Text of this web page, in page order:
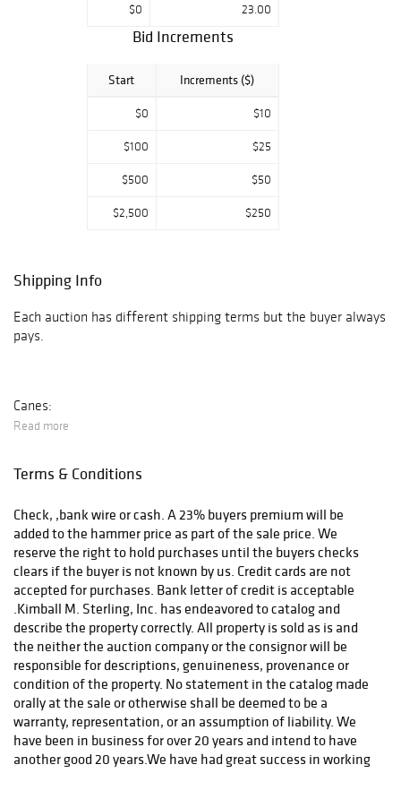
$0 23.00
Bid Increments
Start Increments ($)
$0 $10
$100 $25
$500 $50
$2,500 $250
Shipping Info
Each auction has different shipping terms but the buyer always
pays.
Canes:
After payment has been received we will contact you.
Read more
Terms & Conditions
Check, ,bank wire or cash. A 23% buyers premium will be
added to the hammer price as part of the sale price. We
reserve the right to hold purchases until the buyers checks
clears if the buyer is not known by us. Credit cards are not
accepted for purchases. Bank letter of credit is acceptable
.Kimball M. Sterling, Inc. has endeavored to catalog and
describe the property correctly. All property is sold as is and
the neither the auction company or the consignor will be
responsible for descriptions, genuineness, provenance or
condition of the property. No statement in the catalog made
orally at the sale or otherwise shall be deemed to be a
warranty, representation, or an assumption of liability. We
have been in business for over 20 years and intend to have
another good 20 years.We have had great success in working